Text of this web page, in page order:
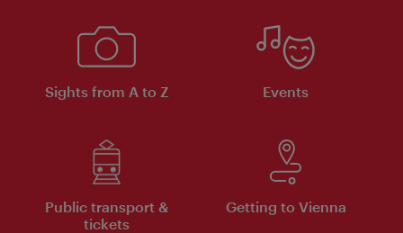
Sights from A to Z Events
Public transport &
tickets
Getting to Vienna